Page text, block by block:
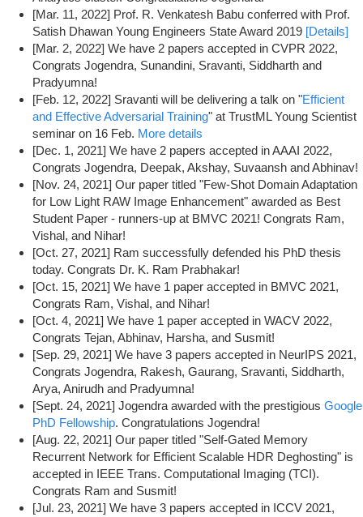
[Mar. 11, 2022] Prof. R. Venkatesh Babu conferred with Prof.
Satish Dhawan Young Engineers State Award 2019 [Details]
[Mar. 2, 2022] We have 2 papers accepted in CVPR 2022,
Congrats Jogendra, Sunandini, Sravanti, Siddharth and
Pradyumna!
[Feb. 12, 2022] Sravanti will be delivering a talk on "Efficient
and Effective Adversarial Training" at TrustML Young Scientist
seminar on 16 Feb. More details
[Dec. 1, 2021] We have 2 papers accepted in AAAI 2022,
Congrats Jogendra, Deepak, Akshay, Suvaansh and Abhinav!
[Nov. 24, 2021] Our paper titled "Few-Shot Domain Adaptation
for Low Light RAW Image Enhancement" awarded as Best
Student Paper - runners-up at BMVC 2021! Congrats Ram,
Vishal, and Nihar!
[Oct. 27, 2021] Ram successfully defended his PhD thesis
today. Congrats Dr. K. Ram Prabhakar!
[Oct. 15, 2021] We have 1 paper accepted in BMVC 2021,
Congrats Ram, Vishal, and Nihar!
[Oct. 4, 2021] We have 1 paper accepted in WACV 2022,
Congrats Tejan, Abhinav, Harsha, and Susmit!
[Sep. 29, 2021] We have 3 papers accepted in NeurIPS 2021,
Congrats Jogendra, Rakesh, Gaurang, Sravanti, Siddharth,
Arya, Anirudh and Pradyumna!
[Sept. 24, 2021] Jogendra awarded with the prestigious Google
PhD Fellowship. Congratulations Jogendra!
[Aug. 22, 2021] Our paper titled "Self-Gated Memory
Recurrent Network for Efficient Scalable HDR Deghosting" is
accepted in IEEE Trans. Computational Imaging (TCI).
Congrats Ram and Susmit!
[Jul. 23, 2021] We have 3 papers accepted in ICCV 2021,